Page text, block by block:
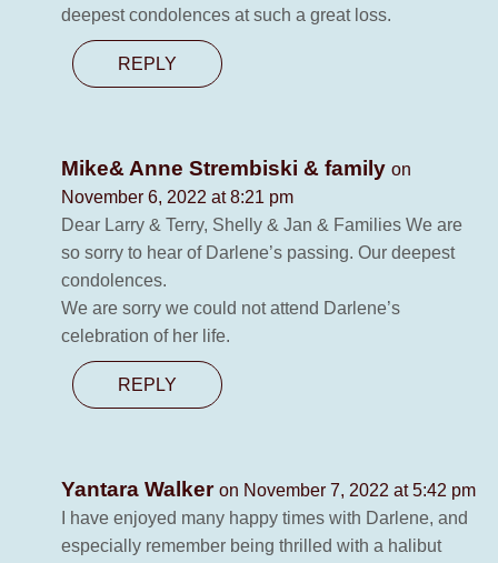
deepest condolences at such a great loss.
REPLY
Mike& Anne Strembiski & family on
November 6, 2022 at 8:21 pm
Dear Larry & Terry, Shelly & Jan & Families We are
so sorry to hear of Darlene’s passing. Our deepest
condolences.
We are sorry we could not attend Darlene’s
celebration of her life.
REPLY
Yantara Walker on November 7, 2022 at 5:42 pm
I have enjoyed many happy times with Darlene, and
especially remember being thrilled with a halibut